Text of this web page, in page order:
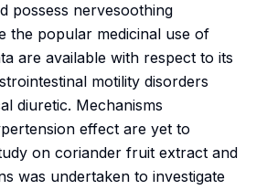
possess nervesoothing
the popular medicinal use of
are available with respect to its
motility disorders
diuretic. Mechanisms
effect are yet to
on coriander fruit extract and
was undertaken to investigate